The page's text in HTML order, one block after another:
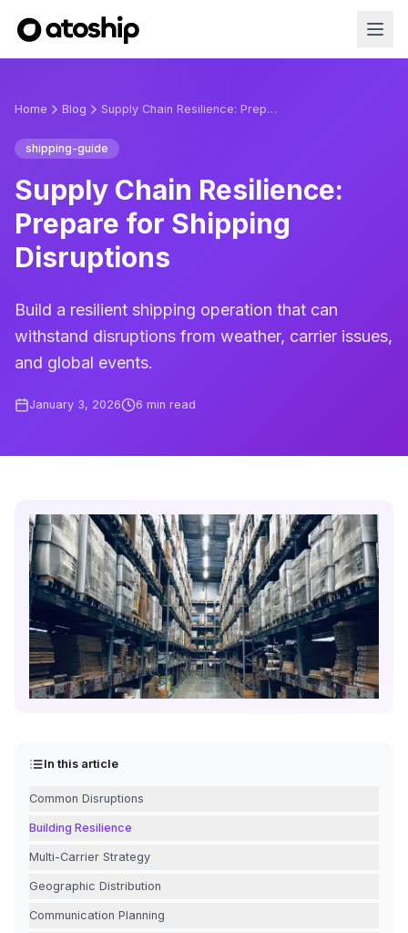
Home Blog Supply Chain Resilience: Prepare for Shipping Disruptions
shipping-guide
Supply Chain Resilience:
Prepare for Shipping
Disruptions
Build a resilient shipping operation that can
withstand disruptions from weather, carrier issues,
and global events.
January 3, 2026 6 min read
In this article
Common Disruptions
Building Resilience
Multi-Carrier Strategy
Geographic Distribution
Communication Planning